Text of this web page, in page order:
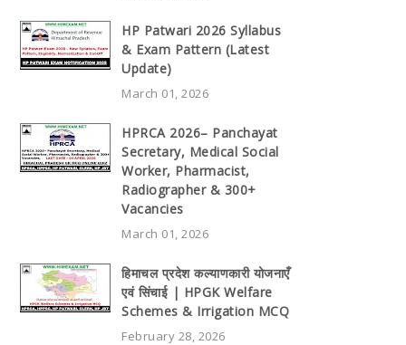
HP Patwari 2026 Syllabus
& Exam Pattern (Latest
Update)
March 01, 2026
HPRCA 2026– Panchayat
Secretary, Medical Social
Worker, Pharmacist,
Radiographer & 300+
Vacancies
March 01, 2026
हिमाचल प्रदेश कल्याणकारी योजनाएँ
एवं सिंचाई | HPGK Welfare
Schemes & Irrigation MCQ
February 28, 2026